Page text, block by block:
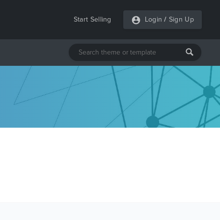
Start Selling Login / Sign Up